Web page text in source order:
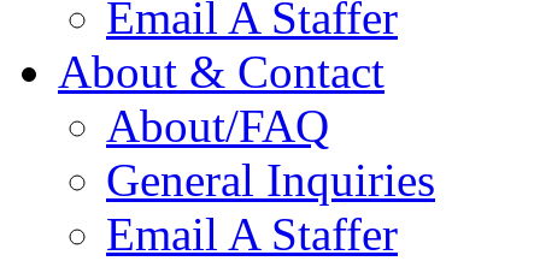
Email A Staffer
About & Contact
About/FAQ
General Inquiries
Email A Staffer